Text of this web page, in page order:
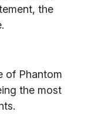
the
of Phantom
the most